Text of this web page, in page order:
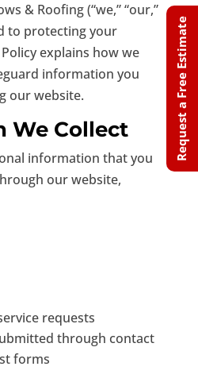
& Roofing (“we,” “our,”
to protecting your
explains how we
information you
our website.
We Collect
information that you
our website,
requests
through contact
forms
Request a Free Estimate